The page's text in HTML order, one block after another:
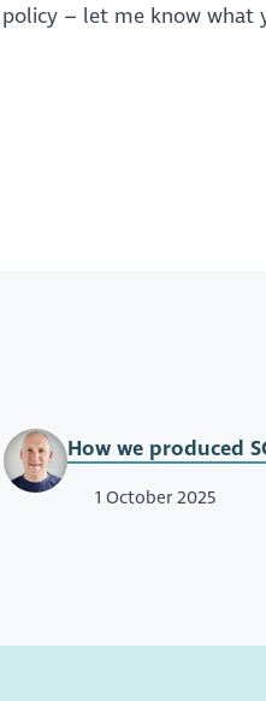
– let me know what
How we produced
1 October 2025